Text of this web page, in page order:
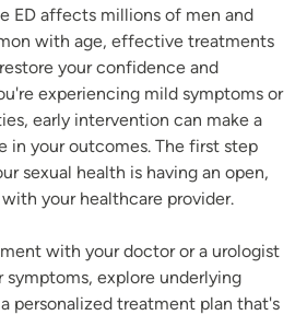
ED affects millions of men and
with age, effective treatments
your confidence and
experiencing mild symptoms or
early intervention can make a
in your outcomes. The first step
sexual health is having an open,
your healthcare provider.
with your doctor or a urologist
symptoms, explore underlying
personalized treatment plan that's